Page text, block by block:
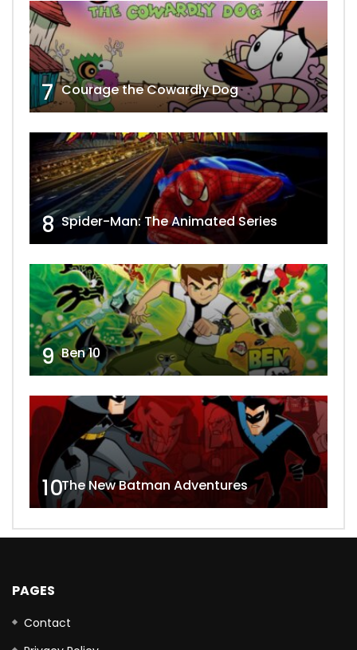
7 Courage the Cowardly Dog
8 Spider-Man: The Animated Series
9 Ben 10
10The New Batman Adventures
PAGES
Contact